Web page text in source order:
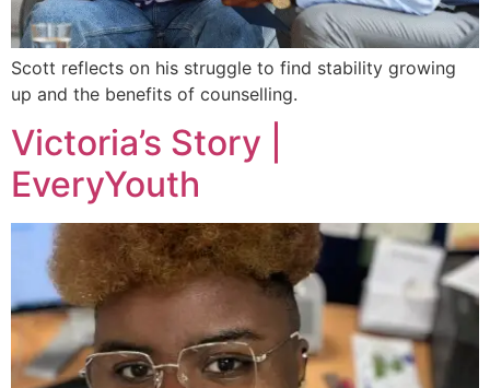
Scott reflects on his struggle to find stability growing
up and the benefits of counselling.
Victoria’s Story |
EveryYouth